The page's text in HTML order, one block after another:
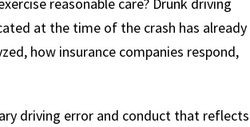
at the time of the crash has already
how insurance companies respond,
driving error and conduct that reflects